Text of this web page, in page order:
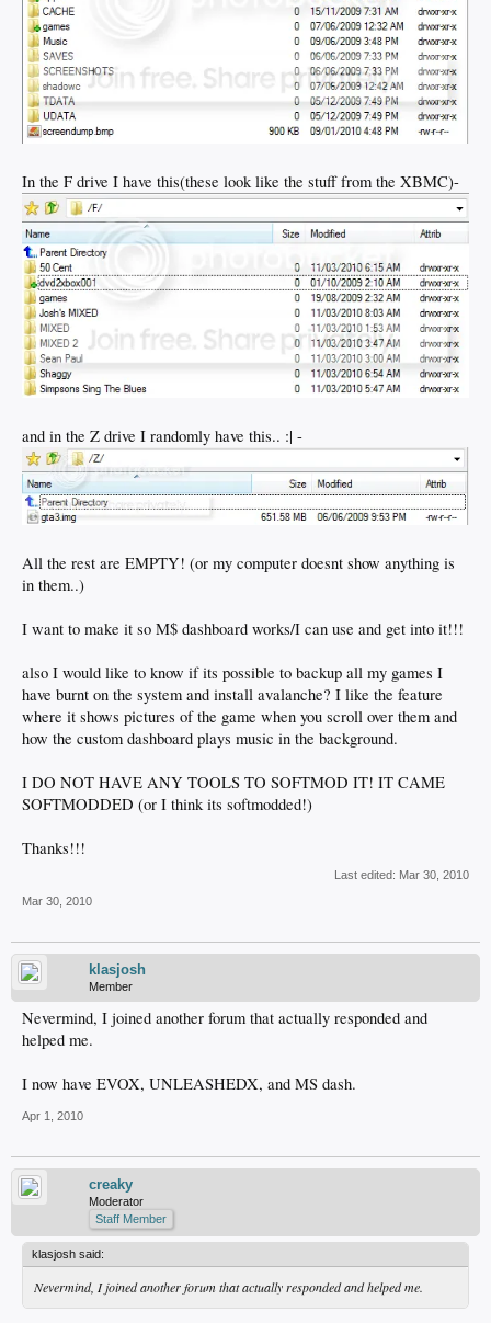
In the F drive I have this(these look like the stuff from the XBMC)-
and in the Z drive I randomly have this.. :| -
All the rest are EMPTY! (or my computer doesnt show anything is
in them..)
I want to make it so M$ dashboard works/I can use and get into it!!!
also I would like to know if its possible to backup all my games I
have burnt on the system and install avalanche? I like the feature
where it shows pictures of the game when you scroll over them and
how the custom dashboard plays music in the background.
I DO NOT HAVE ANY TOOLS TO SOFTMOD IT! IT CAME
SOFTMODDED (or I think its softmodded!)
Thanks!!!
Last edited: Mar 30, 2010
Mar 30, 2010
klasjosh
Member
Nevermind, I joined another forum that actually responded and
helped me.
I now have EVOX, UNLEASHEDX, and MS dash.
Apr 1, 2010
creaky
Moderator
Staff Member
klasjosh said:
Nevermind, I joined another forum that actually responded and helped me.